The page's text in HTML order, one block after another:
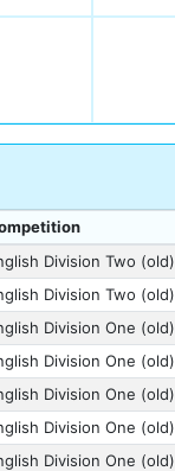
Division Two (old)
Division Two (old)
Division One (old)
Division One (old)
Division One (old)
Division One (old)
Division One (old)